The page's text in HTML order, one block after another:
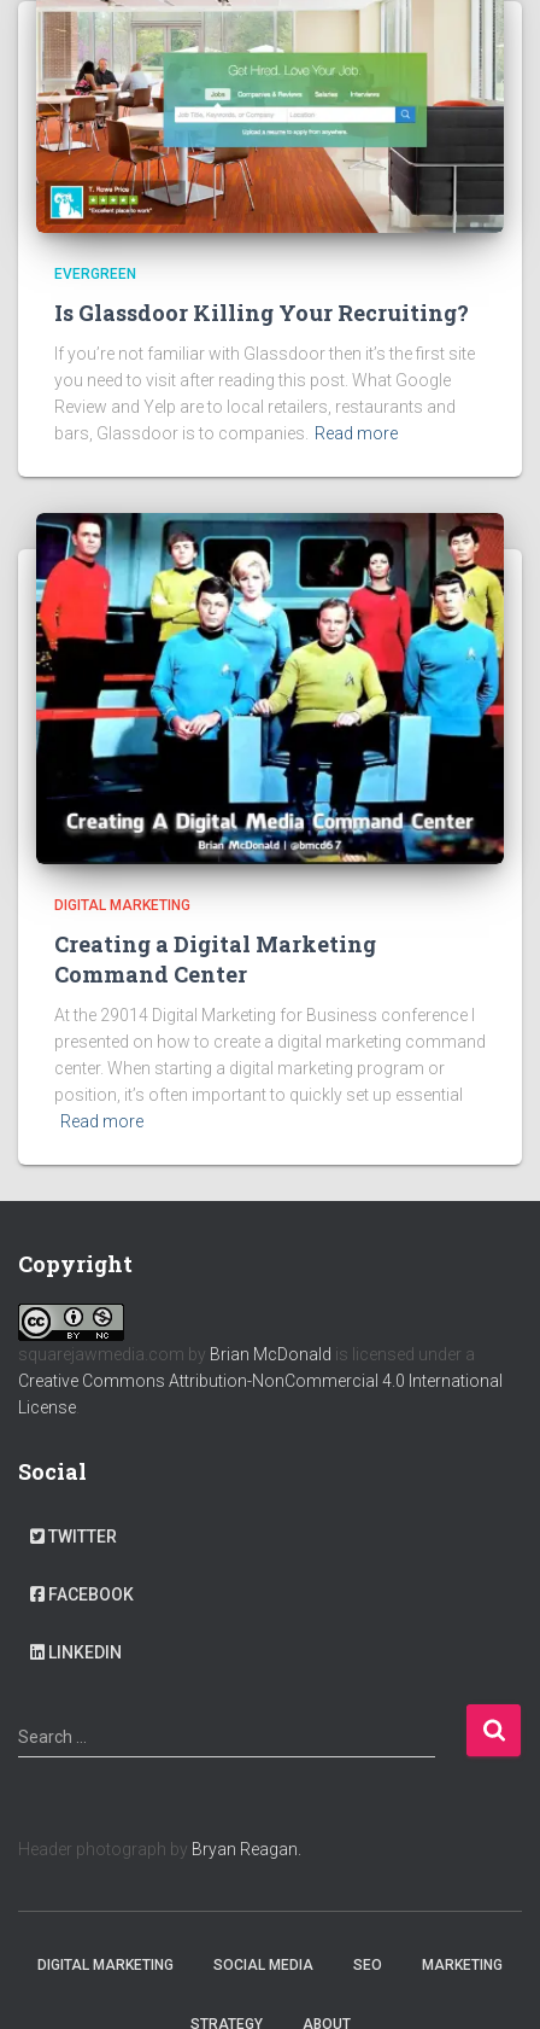
EVERGREEN
Is Glassdoor Killing Your Recruiting?
If you’re not familiar with Glassdoor then it’s the first site
you need to visit after reading this post. What Google
Review and Yelp are to local retailers, restaurants and
bars, Glassdoor is to companies.
Read more
DIGITAL MARKETING
Creating a Digital Marketing
Command Center
At the 29014 Digital Marketing for Business conference I
presented on how to create a digital marketing command
center. When starting a digital marketing program or
position, it’s often important to quickly set up essential
Read more
Copyright
squarejawmedia.com by Brian McDonald is licensed under a
Creative Commons Attribution-NonCommercial 4.0 International
License
Social
TWITTER
FACEBOOK
LINKEDIN
S
e
h
o
Search …
Header photograph by Bryan Reagan.
DIGITAL MARKETING SOCIAL MEDIA SEO MARKETING
STRATEGY ABOUT